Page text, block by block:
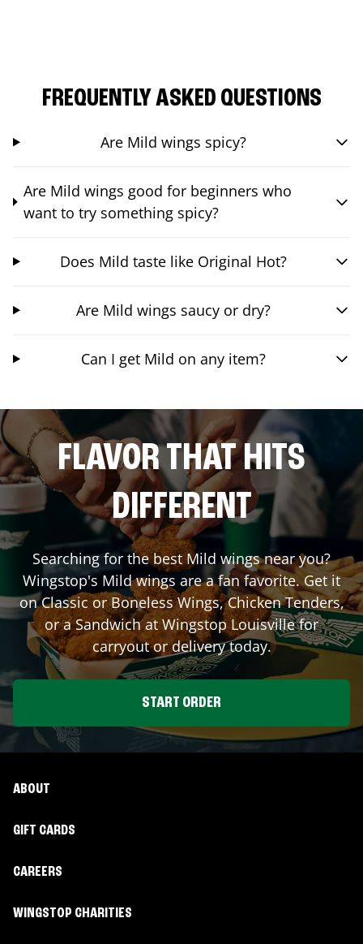
FREQUENTLY ASKED QUESTIONS
Are Mild wings spicy?
Are Mild wings good for beginners who
want to try something spicy?
Does Mild taste like Original Hot?
Are Mild wings saucy or dry?
Can I get Mild on any item?
FLAVOR THAT HITS
DIFFERENT
Searching for the best Mild wings near you?
Wingstop's Mild wings are a fan favorite. Get it
on Classic or Boneless Wings, Chicken Tenders,
or a Sandwich at WingstopLouisvillefor
carryout or delivery today.
START ORDER
ABOUT
GIFT CARDS
CAREERS
WINGSTOP CHARITIES